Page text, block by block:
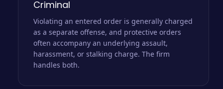
Criminal
Violating an entered order is generally charged
as a separate offense, and protective orders
often accompany an underlying assault,
harassment, or stalking charge. The firm
handles both.